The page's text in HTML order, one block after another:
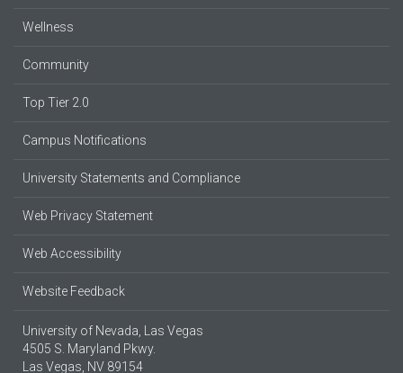
Wellness
Community
Top Tier 2.0
Campus Notifications
University Statements and Compliance
Web Privacy Statement
Web Accessibility
Website Feedback
University of Nevada, Las Vegas
4505 S. Maryland Pkwy.
Las Vegas, NV 89154